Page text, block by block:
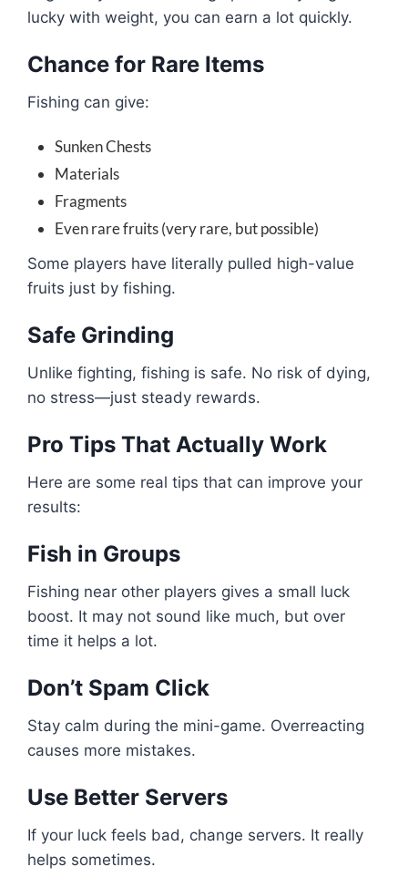
lucky with weight, you can earn a lot quickly.
Chance for Rare Items
Fishing can give:
Sunken Chests
Materials
Fragments
Even rare fruits (very rare, but possible)
Some players have literally pulled high-value
fruits just by fishing.
Safe Grinding
Unlike fighting, fishing is safe. No risk of dying,
no stress—just steady rewards.
Pro Tips That Actually Work
Here are some real tips that can improve your
results:
Fish in Groups
Fishing near other players gives a small luck
boost. It may not sound like much, but over
time it helps a lot.
Don’t Spam Click
Stay calm during the mini-game. Overreacting
causes more mistakes.
Use Better Servers
If your luck feels bad, change servers. It really
helps sometimes.